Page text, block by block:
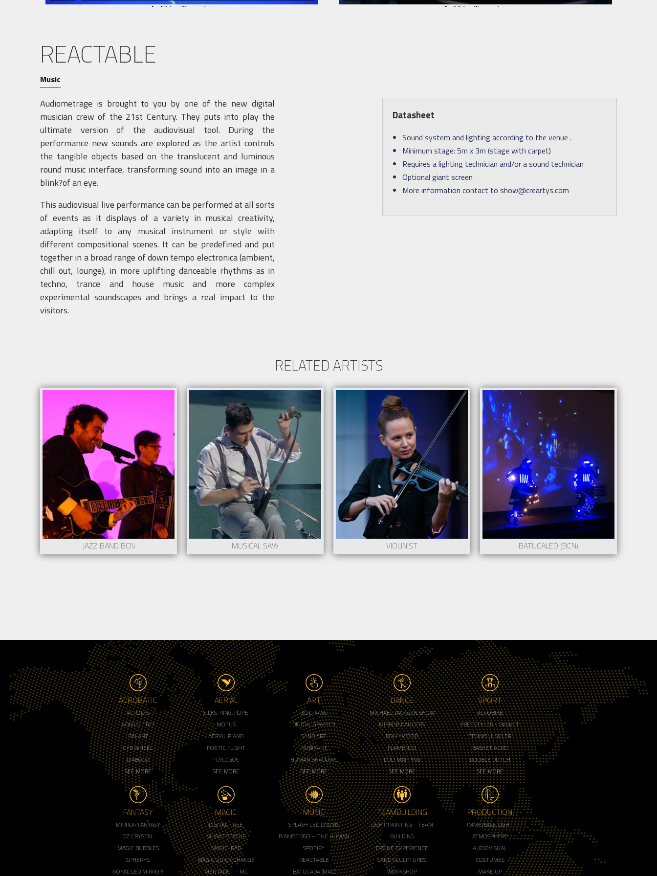
REACTABLE
Music
Audiometrage is brought to you by one of the new digital
musician crew of the 21st Century. They puts into play the
ultimate version of the audiovisual tool. During the
performance new sounds are explored as the artist controls
the tangible objects based on the translucent and luminous
round music interface, transforming sound into an image in a
blink?of an eye.
This audiovisual live performance can be performed at all sorts
of events as it displays of a variety in musical creativity,
adapting itself to any musical instrument or style with
different compositional scenes. It can be predefined and put
together in a broad range of down tempo electronica (ambient,
chill out, lounge), in more uplifting danceable rhythms as in
techno, trance and house music and more complex
experimental soundscapes and brings a real impact to the
visitors.
Datasheet
Sound system and lighting according to the venue .
Minimum stage: 5m x 3m (stage with carpet)
Requires a lighting technician and/or a sound technician
Optional giant screen
More information contact to show@creartys.com
RELATED ARTISTS
JAZZ BAND BCN
Sound system and lighting according to the
venue .
Minimum stage: 2m x 2m
Requires a lighting technician and/or a sound
More information contact to
show@creartys.com
Request
MUSICAL SAW
Sound system and lighting according to the
venue .
Minimum stage: 150cm x 100cm
Requires a lighting technician and/or a sound
technician
More information contact to
show@creartys.com
Request
VIOLINIST
Sound system and lighting according to the
Stage adaptable to needs.
More information contact to
show@creartys.com
Request
BATUCALED (BCN)
ACROBATIC
ACROLYS
ADAGIO TRIO
BALANZ
CYR WHEEL
DIABOLO
SEE MORE
AERIAL
SILKS, RING, ROPE
MOTUS
AERIAL PIANO
POETIC FLIGHT
FLYLOGOS
SEE MORE
ART
3D DRAWS
DIGITAL GRAFFITI
SAND ART
RUBIKART
HUMAN SHADOWS
SEE MORE
DANCE
MICHAEL JACKSON SHOW
MIRROR DANCERS
BOLLYWOOD
FLAMENCO
DUO MAPPING
SEE MORE
SPORT
ACROBIKE
FREESTYLER - BASKET
TENNIS JUGGLER
BASKET ACRO
DOUBLE DUTCH
SEE MORE
FANTASY
MIRROR FANTASY
OZ CRYSTAL
MAGIC BUBBLES
SPHERYS
ROYAL LED MIRROR
MAGIC
DIGITAL TREE
MURAT STATUE
MAGIC IPAD
MAGIC QUICK CHANGE
MENTALIST - MC
MUSIC
SPLASH LED DRUMS
PIANIST BSO – THE HUMAN
SPOTIFY
REACTABLE
BATUCADA (MAD)
TEAMBUILDING
LIGHT PAINTING - TEAM
BUILDING
DRONE EXPERIENCE
SAND SCULPTURES
WORKSHOP
PRODUCTION
IMMERSIVE LIGHT
ATMOSPHERE
AUDIOVISUAL
COSTUMES
MAKE UP